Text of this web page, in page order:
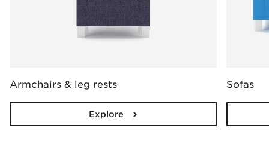
Armchairs & leg rests
Explore
Sofas